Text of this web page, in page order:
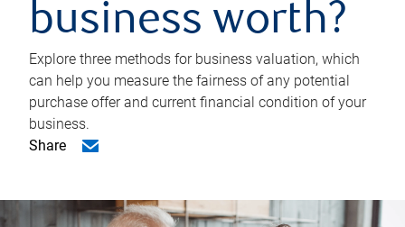
business worth?
Explore three methods for business valuation, which
can help you measure the fairness of any potential
purchase offer and current financial condition of your
business.
Share